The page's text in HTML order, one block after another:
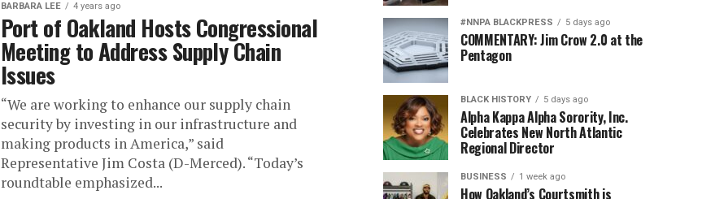
BARBARA LEE 4 years ago
Port of Oakland Hosts Congressional
Meeting to Address Supply Chain
Issues
“We are working to enhance our supply chain
security by investing in our infrastructure and
making products in America,” said
Representative Jim Costa (D-Merced). “Today’s
roundtable emphasized...
#NNPA BLACKPRESS 5 days ago
COMMENTARY: Jim Crow 2.0 at the
Pentagon
BLACK HISTORY 5 days ago
Alpha Kappa Alpha Sorority, Inc.
Celebrates New North Atlantic
Regional Director
BUSINESS 1 week ago
How Oakland’s Courtsmith is